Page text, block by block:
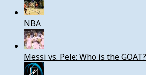
NBA
Messi vs. Pele: Who is the GOAT?